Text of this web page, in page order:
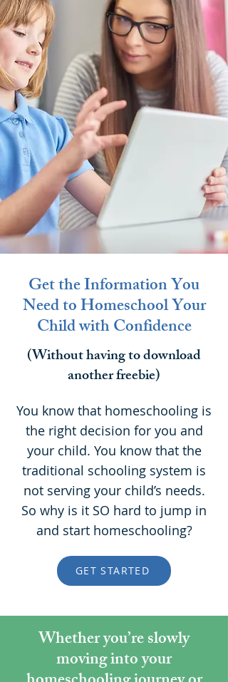
Get the Information You
Need to Homeschool Your
Child with Confidence
(Without having to download
another freebie)
You know that homeschooling is
the right decision for you and
your child. You know that the
traditional schooling system is
not serving your child’s needs.
So why is it SO hard to jump in
and start homeschooling?
GET STARTED
Whether you’re slowly
moving into your